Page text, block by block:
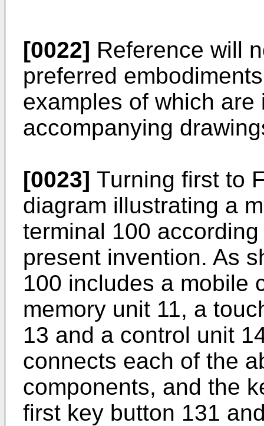
[0022] Reference will
preferred
examples of which
accompanying
[0023] Turning first to
diagram illustrating a
terminal 100
present invention. As
100 includes a mobile
memory unit 11, a
13 and a control unit
connects each of the
components, and the
first key button 131